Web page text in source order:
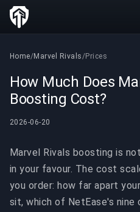
Home/Marvel Rivals/Prices
How Much Does
Boosting Cost?
2026-06-20
Marvel Rivals boosting is
in your favour. The cost
you order: how far apart
sit, which of NetEase's